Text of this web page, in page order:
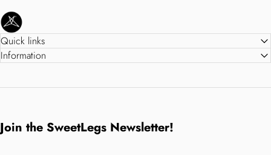
SweetLegs Clothing Inc.
Quick links
Information
Join the SweetLegs Newsletter!